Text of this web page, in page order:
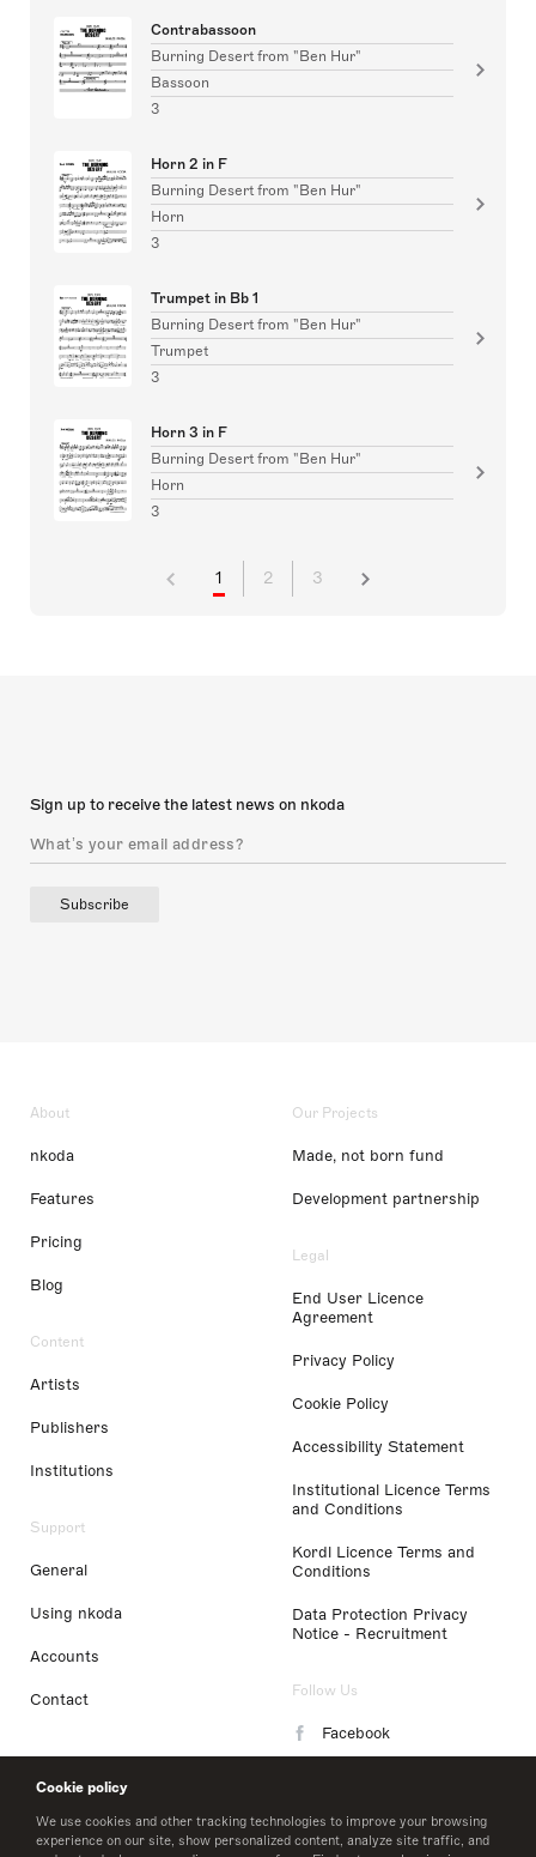
Cookie policy
We use cookies and other tracking technologies to improve your browsing
experience on our site, show personalized content, analyze site traffic, and
Contrabassoon
Burning Desert from "Ben Hur"
Bassoon
3
Horn 2 in F
Burning Desert from "Ben Hur"
Horn
3
Trumpet in Bb 1
Burning Desert from "Ben Hur"
Trumpet
3
Horn 3 in F
Burning Desert from "Ben Hur"
Horn
3
1 2 3
Sign up to receive the latest news on nkoda
Subscribe
About
nkoda
Features
Pricing
Blog
Content
Artists
Publishers
Institutions
Support
General
Using nkoda
Accounts
Contact
Our Projects
Made, not born fund
Development partnership
Legal
End User Licence
Agreement
Privacy Policy
Cookie Policy
Accessibility Statement
Institutional Licence Terms
and Conditions
Kordl Licence Terms and
Conditions
Data Protection Privacy
Notice - Recruitment
Follow Us
Facebook
LinkedIn